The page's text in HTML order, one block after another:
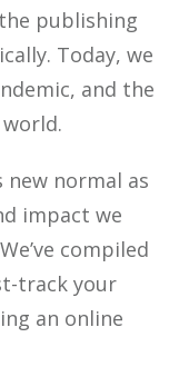
publishing
Today, we
and the
new normal as
impact we
compiled
track your
an online